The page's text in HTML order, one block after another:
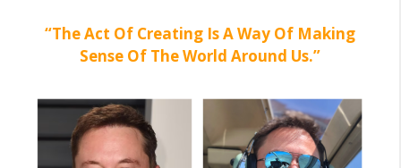
“The Act Of Creating Is A Way Of Making
Sense Of The World Around Us.”